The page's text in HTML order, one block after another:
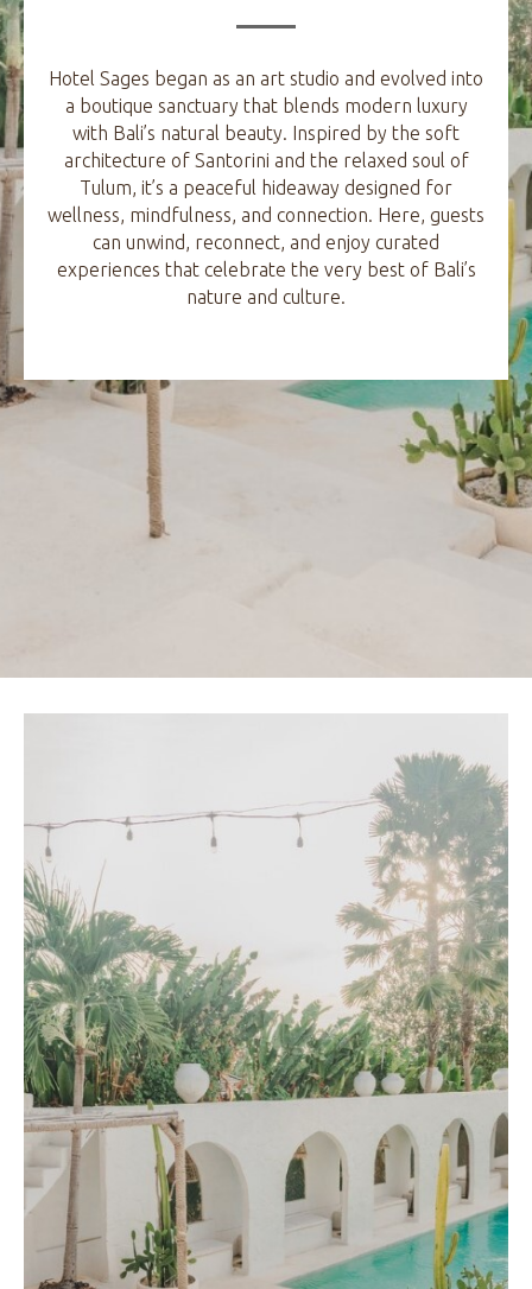
Hotel Sages began as an art studio and evolved into
a boutique sanctuary that blends modern luxury
with Bali’s natural beauty. Inspired by the soft
architecture of Santorini and the relaxed soul of
Tulum, it’s a peaceful hideaway designed for
wellness, mindfulness, and connection. Here, guests
can unwind, reconnect, and enjoy curated
experiences that celebrate the very best of Bali’s
nature and culture.